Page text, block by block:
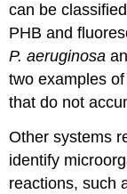
can be
PHB and
P. aeruginosa
two examples
that do not
Other systems
identify
reactions, such